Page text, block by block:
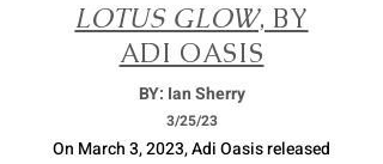
LOTUS GLOW, BY
ADI OASIS
BY: Ian Sherry
3/25/23
On March 3, 2023, Adi Oasis released